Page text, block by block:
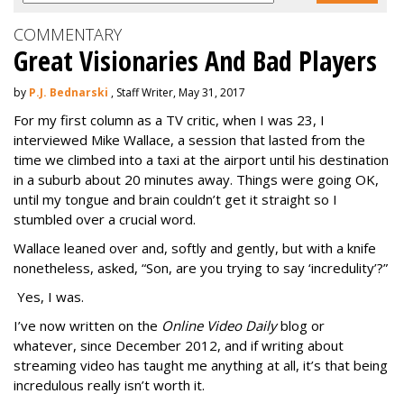
COMMENTARY
Great Visionaries And Bad Players
by P.J. Bednarski , Staff Writer, May 31, 2017
For my first column as a TV critic, when I was 23, I
interviewed Mike Wallace, a session that lasted from the
time we climbed into a taxi at the airport until his destination
in a suburb about 20 minutes away. Things were going OK,
until my tongue and brain couldn’t get it straight so I
stumbled over a crucial word.
Wallace leaned over and, softly and gently, but with a knife
nonetheless, asked, “Son, are you trying to say ‘incredulity’?”
Yes, I was.
I’ve now written on the Online Video Dailyblog or
whatever, since December 2012, and if writing about
streaming video has taught me anything at all, it’s that being
incredulous really isn’t worth it.